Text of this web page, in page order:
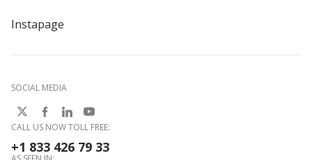
Instapage
SOCIAL MEDIA
CALL US NOW TOLL FREE:
+1 833 426 79 33